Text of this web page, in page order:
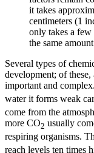
it takes
centimeters (1
only takes a few
the same
Several types of
development; of these,
important and
water it forms weak
come from the
more CO2 usually
respiring organisms.
reach levels ten times